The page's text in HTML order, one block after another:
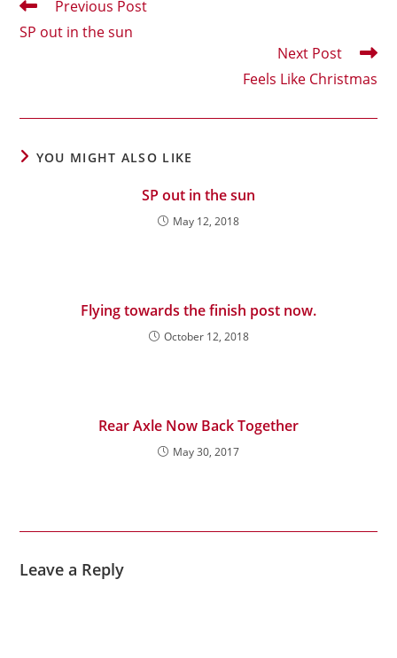
Read
articles
Previous Post
SP out in the sun
Next Post
Feels Like Christmas
YOU MIGHT ALSO LIKE
SP out in the sun
May 12, 2018
Flying towards the finish post now.
October 12, 2018
Rear Axle Now Back Together
May 30, 2017
Leave a Reply